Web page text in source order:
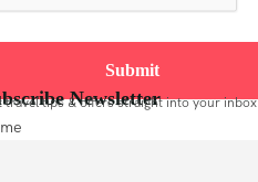
Newsletter
travel tips & offers straight into your inbox